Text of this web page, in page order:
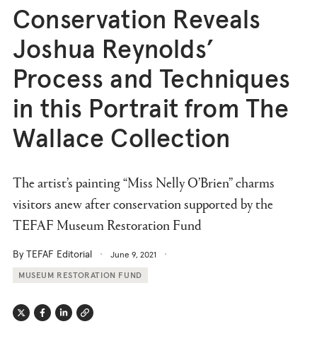
Conservation Reveals
Joshua Reynolds’
Process and Techniques
in this Portrait from The
Wallace Collection
The artist’s painting “Miss Nelly O’Brien” charms
visitors anew after conservation supported by the
TEFAF Museum Restoration Fund
By TEFAF Editorial June 9, 2021
MUSEUM RESTORATION FUND
TwitterFacebook
Linkedin
Link